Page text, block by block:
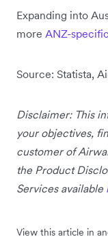
Expanding into
more ANZ-
Source: Statista,
Disclaimer: This
your objectives,
customer of
the Product
Services available
View this article in